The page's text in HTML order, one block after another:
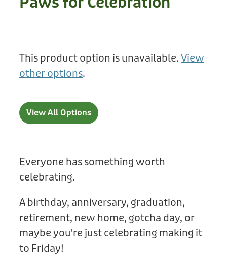
Found a dog?
Dog Safety for Kids
Treats
Enrichment
Toys
Collars
Other Fundraisers
Donation
Staff
This product option is unavailable. View
other options.
View All Options
Everyone has something worth
celebrating.
A birthday, anniversary, graduation,
retirement, new home, gotcha day, or
maybe you're just celebrating making it
to Friday!